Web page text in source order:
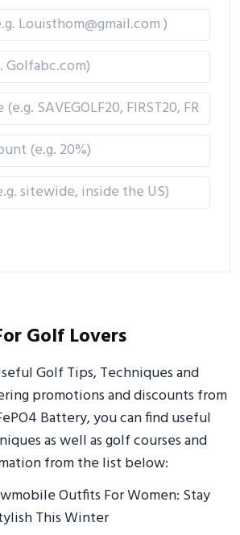
Golf Lovers
Golf Tips, Techniques and
promotions and discounts from
Battery, you can find useful
as well as golf courses and
from the list below:
Outfits For Women: Stay
This Winter